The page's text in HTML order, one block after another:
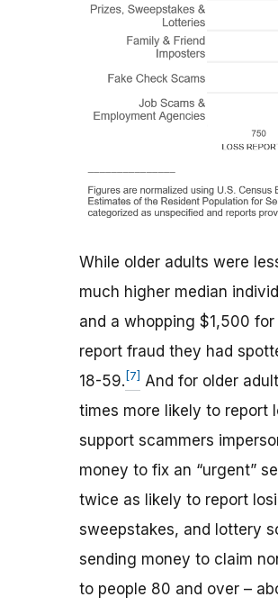
While older adults were
much higher median
and a whopping $1,500
report fraud they had
18-59. [7]
And for older
times more likely to report
support scammers
money to fix an “urgent”
twice as likely to report
sweepstakes, and lottery
sending money to claim
to people 80 and over –